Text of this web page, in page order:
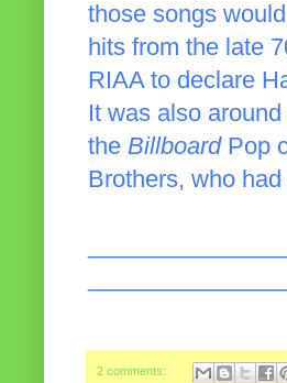
those songs
hits from the late
RIAA to declare
It was also
the BillboardPop
Brothers, who
2 comments: